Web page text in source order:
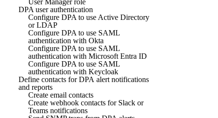
DPA user authentication
Configure DPA to use Active Directory
or LDAP
Configure DPA to use SAML
authentication with Okta
Configure DPA to use SAML
authentication with Microsoft Entra ID
Configure DPA to use SAML
authentication with Keycloak
Define contacts for DPA alert notifications
and reports
Create email contacts
Create webhook contacts for Slack or
Teams notifications